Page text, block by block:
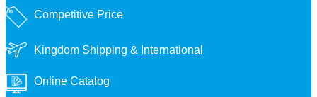
Competitive Price
Kingdom Shipping & International
Online Catalog